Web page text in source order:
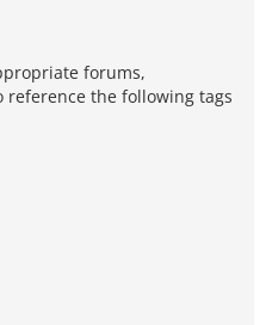
forums,
the following tags